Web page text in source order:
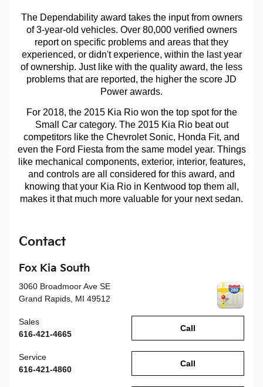
The Dependability award takes the input from owners
of 3-year-old vehicles. Over 80,000 verified owners
report on specific problems and areas that they
experienced, or didn't experience, within the last year
of ownership. Just like with the quality award, the less
problems that are reported, the higher the score JD
Power awards.
For 2018, the 2015 Kia Rio won the top spot for the
Small Car category. The 2015 Kia Rio beat out
competitors like the Chevrolet Sonic, Honda Fit, and
even the Ford Fiesta from the same model year. Things
like mechanical components, exterior, interior, features,
and controls are all considered for this award, and
knowing that your Kia Rio in Kentwood top them all,
makes it that much more valuable for your next sedan.
Contact
Fox Kia South
3060 Broadmoor Ave SE
Grand Rapids, MI 49512
Call
Sales
616-421-4665
Call
Service
616-421-4860